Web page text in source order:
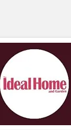
Slip Sectional
sofa cover is
value and
long-lasting. It's
securely in
to match: The